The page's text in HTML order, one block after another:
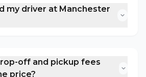
my driver at Manchester
off and pickup fees
price?